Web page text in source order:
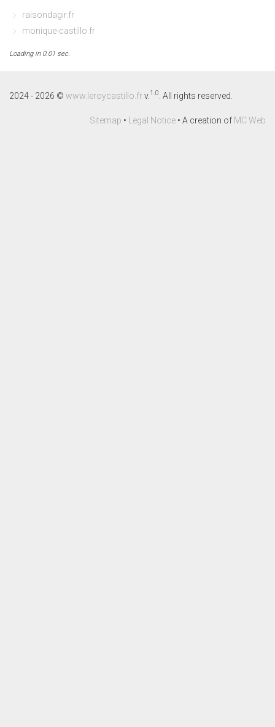
raisondagir.fr
monique-castillo.fr
Loading in 0.01 sec.
2024 - 2026 © www.leroycastillo.frv. 1.0 . All rights reserved.
Sitemap • Legal Notice • A creation of MC Web